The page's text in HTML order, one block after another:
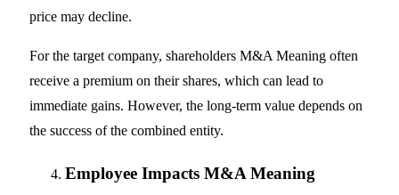
price may decline.
For the target company, shareholders M&A Meaning often
receive a premium on their shares, which can lead to
immediate gains. However, the long-term value depends on
the success of the combined entity.
Employee Impacts M&A Meaning